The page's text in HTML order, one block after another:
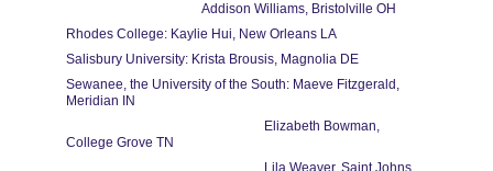
                                         Addison Williams, Bristolville OH
Rhodes College: Kaylie Hui, New Orleans LA
Salisbury University: Krista Brousis, Magnolia DE
Sewanee, the University of the South: Maeve Fitzgerald,
Meridian IN
College Grove TN